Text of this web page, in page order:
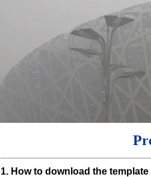
1. How to download the template